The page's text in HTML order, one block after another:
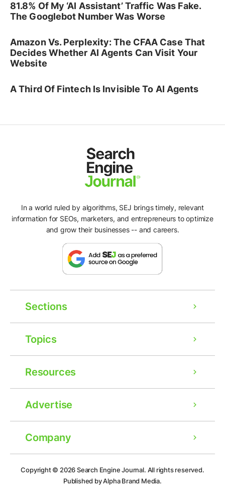
81.8% Of My ‘AI Assistant’ Traffic Was Fake.
The Googlebot Number Was Worse
Amazon Vs. Perplexity: The CFAA Case That
Decides Whether AI Agents Can Visit Your
Website
A Third Of Fintech Is Invisible To AI Agents
In a world ruled by algorithms, SEJ brings timely, relevant
information for SEOs, marketers, and entrepreneurs to optimize
and grow their businesses -- and careers.
Sections
Topics
Resources
Advertise
Company
Copyright © 2026Search Engine Journal. All rights reserved.
Published by Alpha Brand Media.